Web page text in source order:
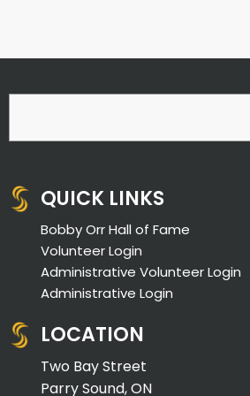
QUICK LINKS
Bobby Orr Hall of Fame
Volunteer Login
Administrative Volunteer Login
Administrative Login
LOCATION
Two Bay Street
Parry Sound, ON